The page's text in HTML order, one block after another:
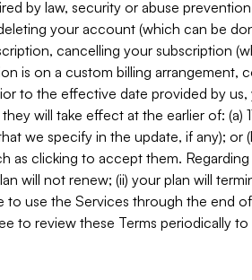
by law, security or abuse
your account (which can be
cancelling your subscription
is on a custom billing arrangement,
to the effective date provided by
will take effect at the earlier of: (a)
we specify in the update, if any); or
clicking to accept them.
will not renew; (ii) your plan will
use the Services through the end
to review these Terms periodically